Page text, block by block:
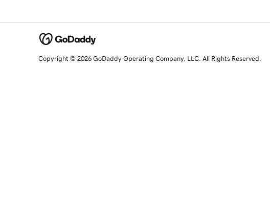
Copyright © 2026 GoDaddy Operating Company, LLC. All Rights Reserved.